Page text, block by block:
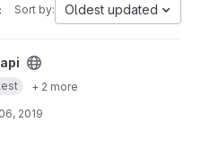
Sort by: Oldest updated
+ 2 more
2019